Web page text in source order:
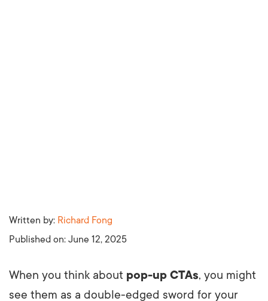
Written by: Richard Fong
Published on: June 12, 2025
When you think about pop-up CTAs, you might
see them as a double-edged sword for your